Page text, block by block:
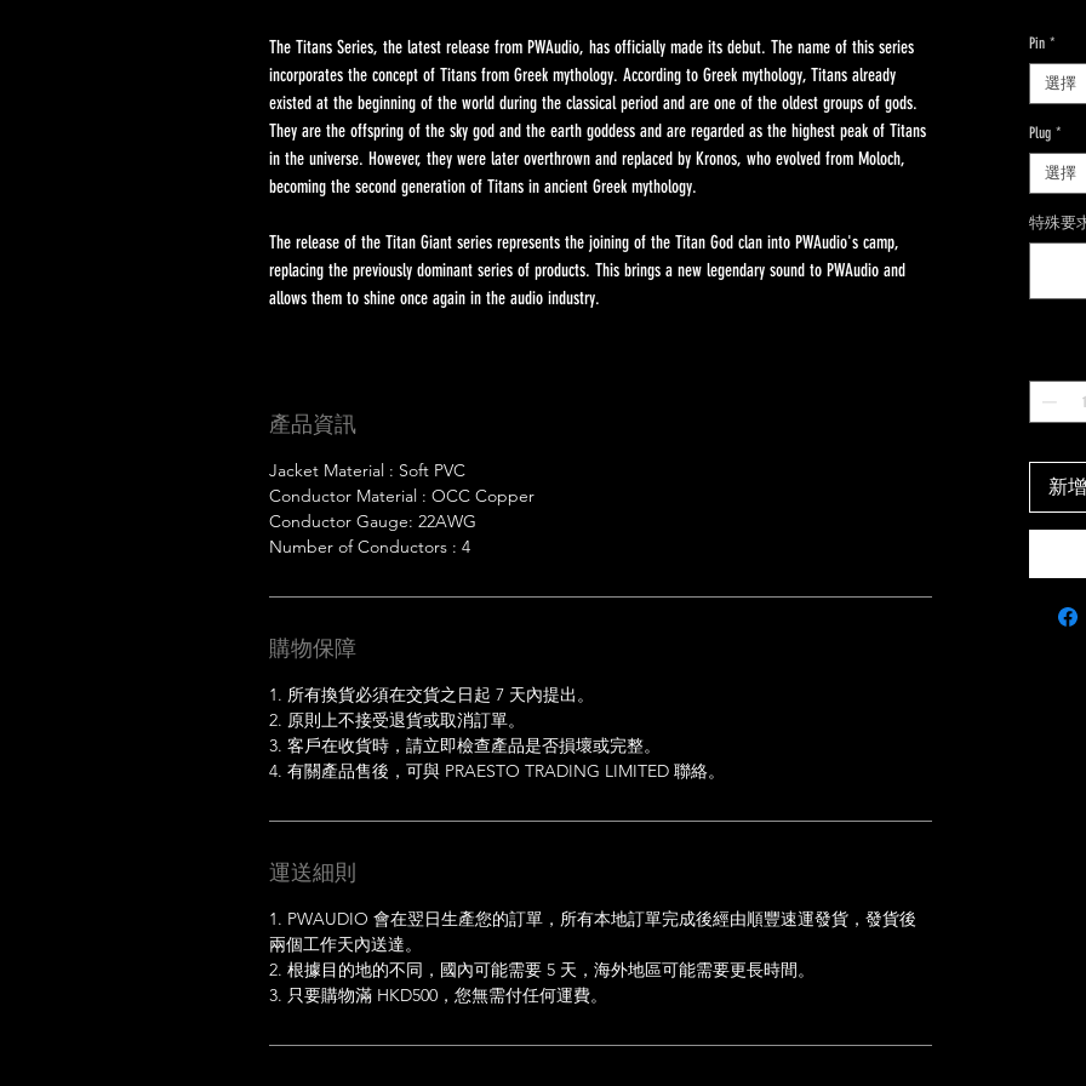
The Titans Series, the latest release from PWAudio, has officially made its debut. The name of this series
incorporates the concept of Titans from Greek mythology. According to Greek mythology, Titans already
existed at the beginning of the world during the classical period and are one of the oldest groups of gods.
They are the offspring of the sky god and the earth goddess and are regarded as the highest peak of Titans
in the universe. However, they were later overthrown and replaced by Kronos, who evolved from Moloch,
becoming the second generation of Titans in ancient Greek mythology.
The release of the Titan Giant series represents the joining of the Titan God clan into PWAudio's camp,
replacing the previously dominant series of products. This brings a new legendary sound to PWAudio and
allows them to shine once again in the audio industry.
產品資訊
Jacket Material : Soft PVC
Conductor Material : OCC Copper
Conductor Gauge: 22AWG
Number of Conductors : 4
購物保障
1. 所有換貨必須在交貨之日起 7 天內提出。
2. 原則上不接受退貨或取消訂單。
3. 客戶在收貨時，請立即檢查產品是否損壞或完整。
4. 有關產品售後，可與 PRAESTO TRADING LIMITED 聯絡。
運送細則
1. PWAUDIO 會在翌日生產您的訂單，所有本地訂單完成後經由順豐速運發貨，發貨後
兩個工作天內送達。
2. 根據目的地的不同，國內可能需要 5 天，海外地區可能需要更長時間。
3. 只要購物滿 HKD500，您無需付任何運費。
Pin *
選擇
Plug *
選擇
特殊要
新